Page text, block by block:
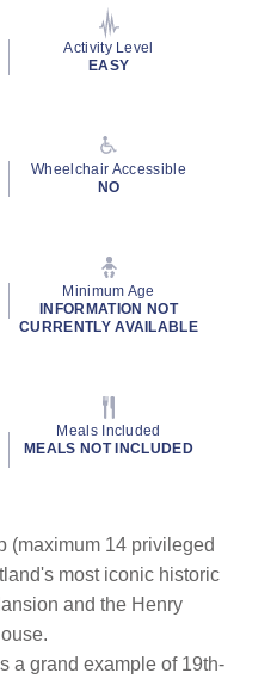
Activity Level
EASY
Wheelchair Accessible
NO
Minimum Age
INFORMATION NOT
CURRENTLY AVAILABLE
Meals Included
MEALS NOT INCLUDED
(maximum 14 privileged
most iconic historic
and the Henry
a grand example of 19th-